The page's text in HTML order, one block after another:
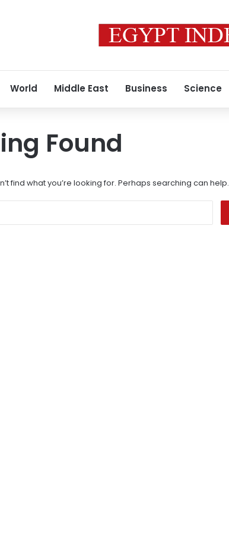
World Middle East Business Science
Found
find what you’re looking for. Perhaps searching can help.